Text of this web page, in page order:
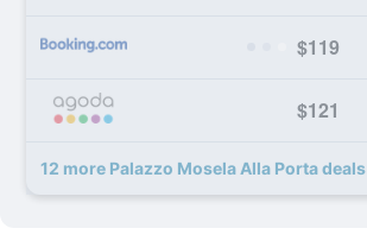
$119
$121
12 more Palazzo Mosela Alla Porta deals